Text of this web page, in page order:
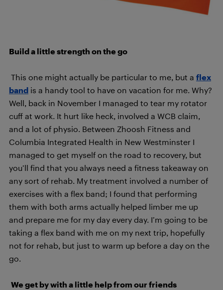
Build a little strength on the go
This one might actually be particular to me, but a flex
band is a handy tool to have on vacation for me. Why?
Well, back in November I managed to tear my rotator
cuff at work. It hurt like heck, involved a WCB claim,
and a lot of physio. Between Zhoosh Fitness and
Columbia Integrated Health in New Westminster I
managed to get myself on the road to recovery, but
you’ll find that you always need a fitness takeaway on
any sort of rehab. My treatment involved a number of
exercises with a flex band; I found that performing
them with both arms actually helped limber me up
and prepare me for my day every day. I’m going to be
taking a flex band with me on my next trip, hopefully
not for rehab, but just to warm up before a day on the
go.
We get by with a little help from our friends